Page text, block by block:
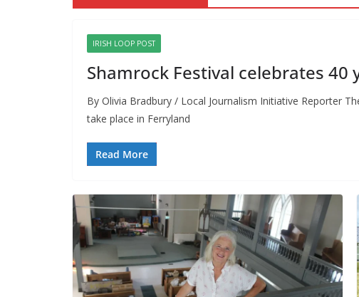
IRISH LOOP POST
Shamrock Festival celebrates 40
By Olivia Bradbury / Local Journalism Initiative Reporter
take place in Ferryland
Read More